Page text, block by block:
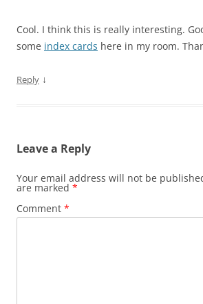
Cool. I think this is really interesting.
some index cards here in my room.
Reply ↓
Leave a Reply
Your email address will not be
are marked *
Comment *